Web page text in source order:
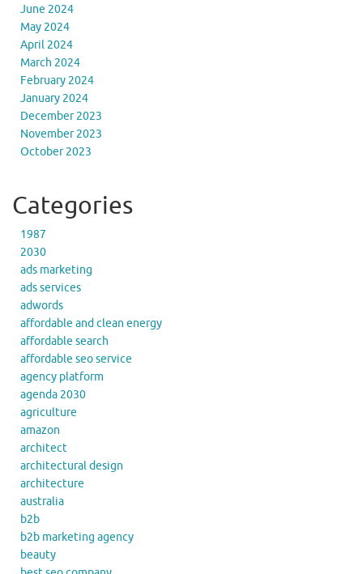
June 2024
May 2024
April 2024
March 2024
February 2024
January 2024
December 2023
November 2023
October 2023
Categories
1987
2030
ads marketing
ads services
adwords
affordable and clean energy
affordable search
affordable seo service
agency platform
agenda 2030
agriculture
amazon
architect
architectural design
architecture
australia
b2b
b2b marketing agency
beauty